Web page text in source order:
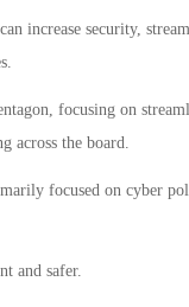
increase security,
focusing on
across the board.
focused on cyber
and safer.